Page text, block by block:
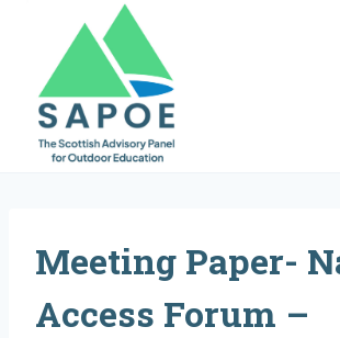
content
Meeting Paper-
Access Forum –